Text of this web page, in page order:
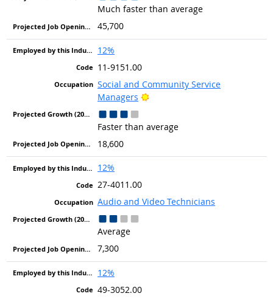
Much faster than average
45,700
12%
11-9151.00
Social and Community Service
Managers
Bright Outlook
Faster than average
18,600
12%
27-4011.00
Audio and Video Technicians
Average
7,300
12%
49-3052.00